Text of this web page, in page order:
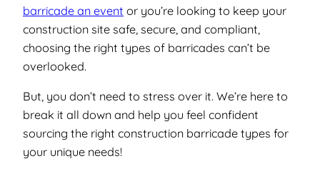
barricade an event or you’re looking to keep your
construction site safe, secure, and compliant,
choosing the right types of barricades can’t be
overlooked.
But, you don’t need to stress over it. We’re here to
break it all down and help you feel confident
sourcing the right construction barricade types for
your unique needs!